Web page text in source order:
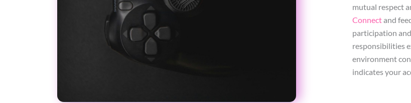
mutual respect
Connectand
participation
responsibilities
environment
indicates your